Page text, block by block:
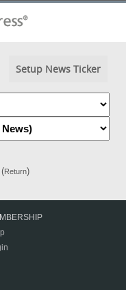
Setup News Ticker
Return)